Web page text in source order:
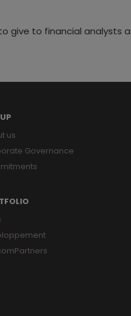
to give to financial
us
Governance